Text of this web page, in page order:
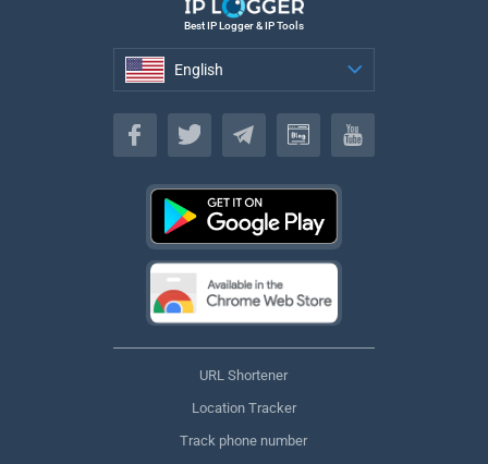
Best IP Logger & IP Tools
English
English
URL Shortener
Location Tracker
Track phone number